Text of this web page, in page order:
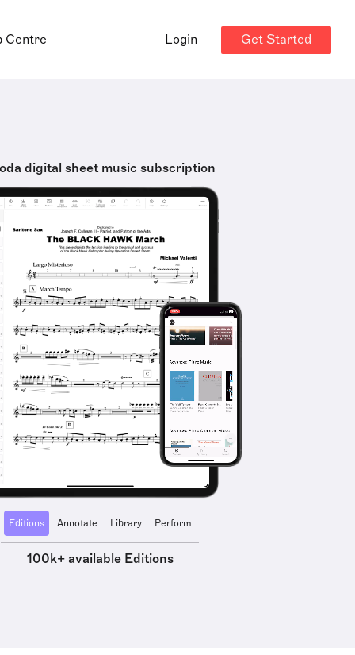
Centre Login Get Started
digital sheet music subscription
Editions Annotate Library Perform
100k+ available Editions